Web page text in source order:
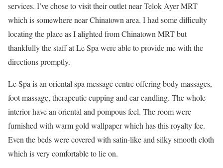
services. I’ve chose to visit their outlet near Telok Ayer MRT
which is somewhere near Chinatown area. I had some difficulty
locating the place as I alighted from Chinatown MRT but
thankfully the staff at Le Spa were able to provide me with the
directions promptly.
Le Spa is an oriental spa message centre offering body massages,
foot massage, therapeutic cupping and ear candling. The whole
interior have an oriental and pompous feel. The room were
furnished with warm gold wallpaper which has this royalty fee.
Even the beds were covered with satin-like and silky smooth cloth
which is very comfortable to lie on.